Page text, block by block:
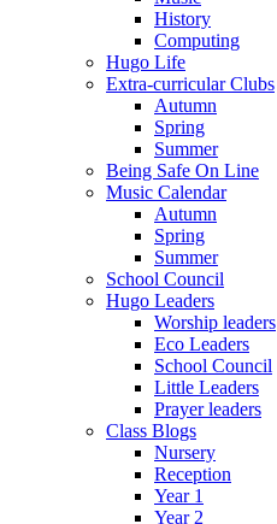
History
Computing
Hugo Life
Extra-curricular Clubs
Autumn
Spring
Summer
Being Safe On Line
Music Calendar
Autumn
Spring
Summer
School Council
Hugo Leaders
Worship leaders
Eco Leaders
School Council
Little Leaders
Prayer leaders
Class Blogs
Nursery
Reception
Year 1
Year 2